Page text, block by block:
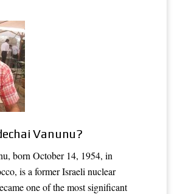
Vanunu?
born October 14, 1954, in
is a former Israeli nuclear
one of the most significant